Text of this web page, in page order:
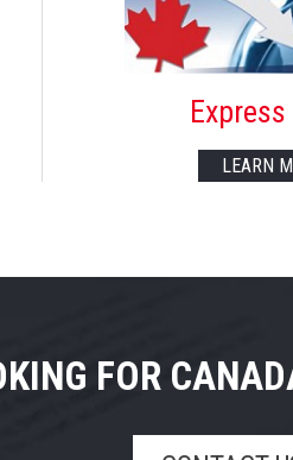
LEARN
FOR